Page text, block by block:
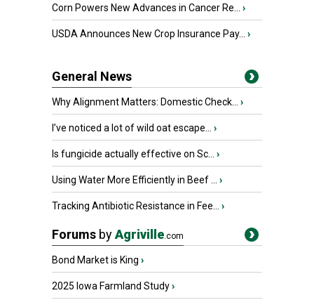
Corn Powers New Advances in Cancer Re... ›
USDA Announces New Crop Insurance Pay... ›
General News
Why Alignment Matters: Domestic Check... ›
I’ve noticed a lot of wild oat escape... ›
Is fungicide actually effective on Sc... ›
Using Water More Efficiently in Beef ... ›
Tracking Antibiotic Resistance in Fee... ›
Forums byAgriville.com
Bond Market is King ›
2025 Iowa Farmland Study›